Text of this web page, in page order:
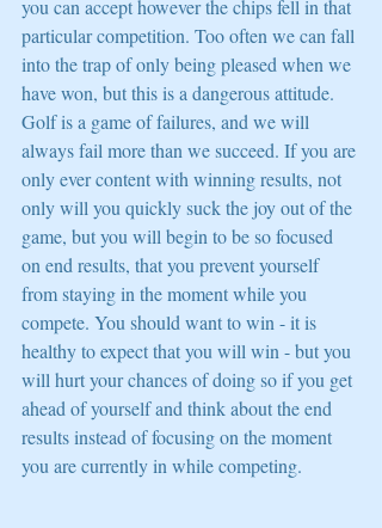
you can accept however the chips fell in that
particular competition. Too often we can fall
into the trap of only being pleased when we
have won, but this is a dangerous attitude.
Golf is a game of failures, and we will
always fail more than we succeed. If you are
only ever content with winning results, not
only will you quickly suck the joy out of the
game, but you will begin to be so focused
on end results, that you prevent yourself
from staying in the moment while you
compete. You should want to win - it is
healthy to expect that you will win - but you
will hurt your chances of doing so if you get
ahead of yourself and think about the end
results instead of focusing on the moment
you are currently in while competing.